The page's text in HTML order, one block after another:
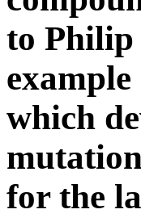
for the
write in
reports
of our